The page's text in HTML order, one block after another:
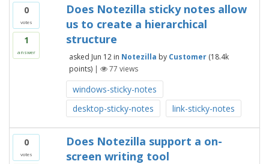
0
votes
1
answer
Does Notezilla sticky notes allow
us to create a hierarchical
structure
asked Jun 12 in Notezilla by Customer (18.4k
points) | 77 views
windows-sticky-notes
desktop-sticky-notes
link-sticky-notes
0
votes
Does Notezilla support a on-
screen writing tool